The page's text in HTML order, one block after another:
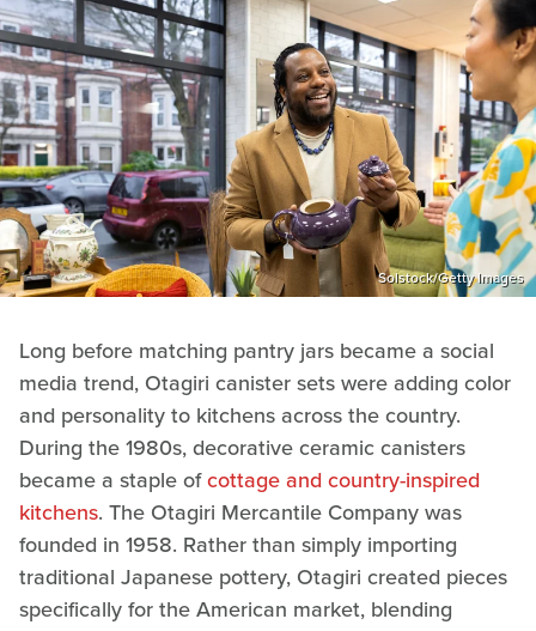
Solstock/Getty Images
Long before matching pantry jars became a social
media trend, Otagiri canister sets were adding color
and personality to kitchens across the country.
During the 1980s, decorative ceramic canisters
became a staple ofcottage and country-inspired
kitchens. The Otagiri Mercantile Company was
founded in 1958. Rather than simply importing
traditional Japanese pottery, Otagiri created pieces
specifically for the American market, blending